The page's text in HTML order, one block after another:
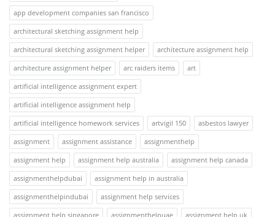
app development companies san francisco
architectural sketching assignment help
architectural sketching assignment helper
architecture assignment help
architecture assignment helper
arc raiders items
art
artificial intelligence assignment expert
artificial intelligence assignment help
artificial intelligence homework services
artvigil 150
asbestos lawyer
assignment
assignment assistance
assignmenthelp
assignment help
assignment help australia
assignment help canada
assignmenthelpdubai
assignment help in australia
assignmenthelpindubai
assignment help services
assignment help singapore
assignmenthelpuae assignment help uk